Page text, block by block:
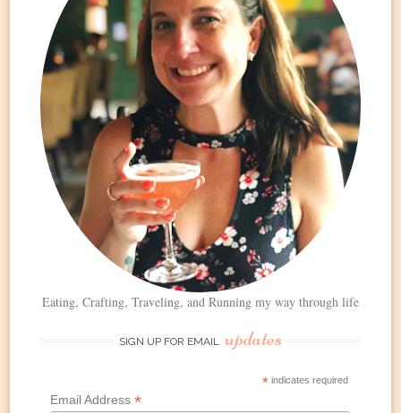
Eating, Crafting, Traveling, and Running my way through life
SIGN UP FOR EMAIL updates
*indicates required
Email Address *